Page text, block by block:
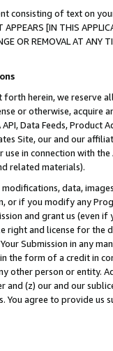
consisting of text on
[IN THIS
OR REMOVAL AT
forth herein, we
or otherwise, acquire
Data Feeds,
Site, our and our
in connection with
related materials).
data,
or if you modify any
and grant us (even
right and license for
Submission in any
the form of a credit in
other person or entity.
and (z) our and our
You agree to provide us